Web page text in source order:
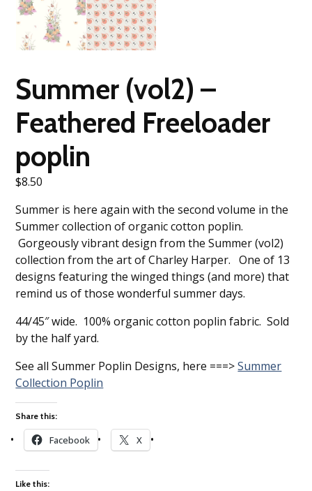
Summer (vol2) –
Feathered Freeloader
poplin
$8.50
Summer is here again with the second volume in the
Summer collection of organic cotton poplin.
Gorgeously vibrant design from the Summer (vol2)
collection from the art of Charley Harper. One of 13
designs featuring the winged things (and more) that
remind us of those wonderful summer days.
44/45″ wide. 100% organic cotton poplin fabric. Sold
by the half yard.
See all Summer Poplin Designs, here ===>Summer
Collection Poplin
Share this:
Facebook X
Like this: